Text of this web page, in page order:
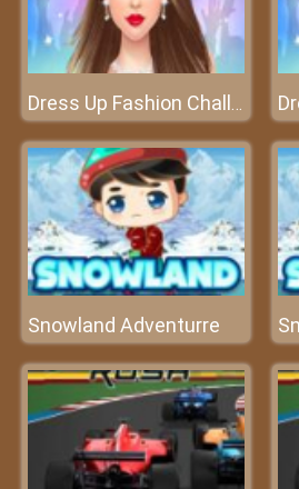
Dress Up Fashion Challenge
Snowland Adventurre